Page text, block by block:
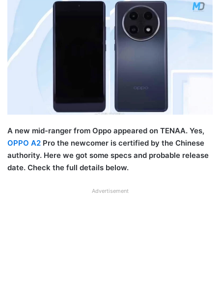
A new mid-ranger from Oppo appeared on TENAA. Yes,
OPPO A2 Pro the newcomer is certified by the Chinese
authority. Here we got some specs and probable release
date. Check the full details below.
Advertisement